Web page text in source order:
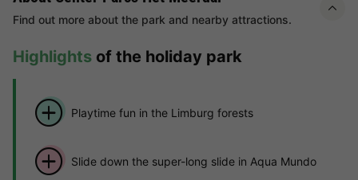
Find out more about the park and nearby attractions.
Highlights of the holiday park
Playtime fun in the Limburg forests
Slide down the super-long slide in Aqua Mundo